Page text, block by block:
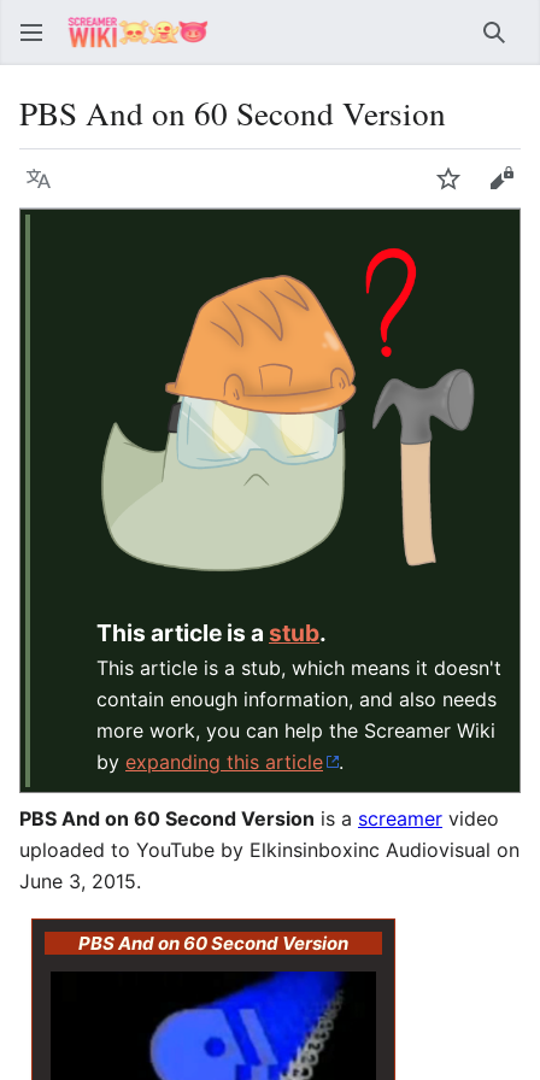
PBS And on 60 Second Version
Language Watch
This article is a stub.
This article is a stub, which means it doesn't
contain enough information, and also needs
more work, you can help the Screamer Wiki
by expanding this article .
PBS And on 60 Second Version is a screamer video
uploaded to YouTube by Elkinsinboxinc Audiovisual on
June 3, 2015.
PBS And on 60 Second Version